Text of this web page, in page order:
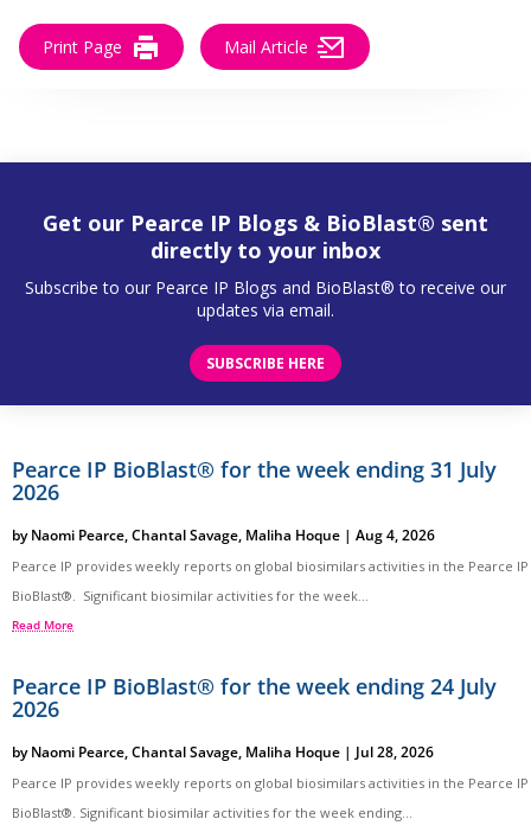
Print Page Mail Article
Get our Pearce IP Blogs & BioBlast® sent
directly to your inbox
Subscribe to our Pearce IP Blogs and BioBlast® to receive our
updates via email.
SUBSCRIBE HERE
Pearce IP BioBlast® for the week ending 31 July
2026
byNaomi Pearce,Chantal Savage, Maliha Hoque | Aug 4, 2026
Pearce IP provides weekly reports on global biosimilars activities in the Pearce IP
BioBlast®. Significant biosimilar activities for the week...
Read More
Pearce IP BioBlast® for the week ending 24 July
2026
byNaomi Pearce,Chantal Savage, Maliha Hoque | Jul 28, 2026
Pearce IP provides weekly reports on global biosimilars activities in the Pearce IP
BioBlast®. Significant biosimilar activities for the week ending...